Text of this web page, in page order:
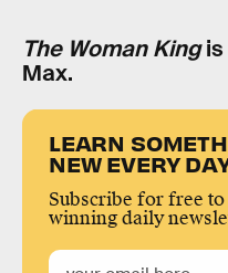
The Woman King
Max.
LEARN
NEW EVERY
Subscribe for free to
winning daily